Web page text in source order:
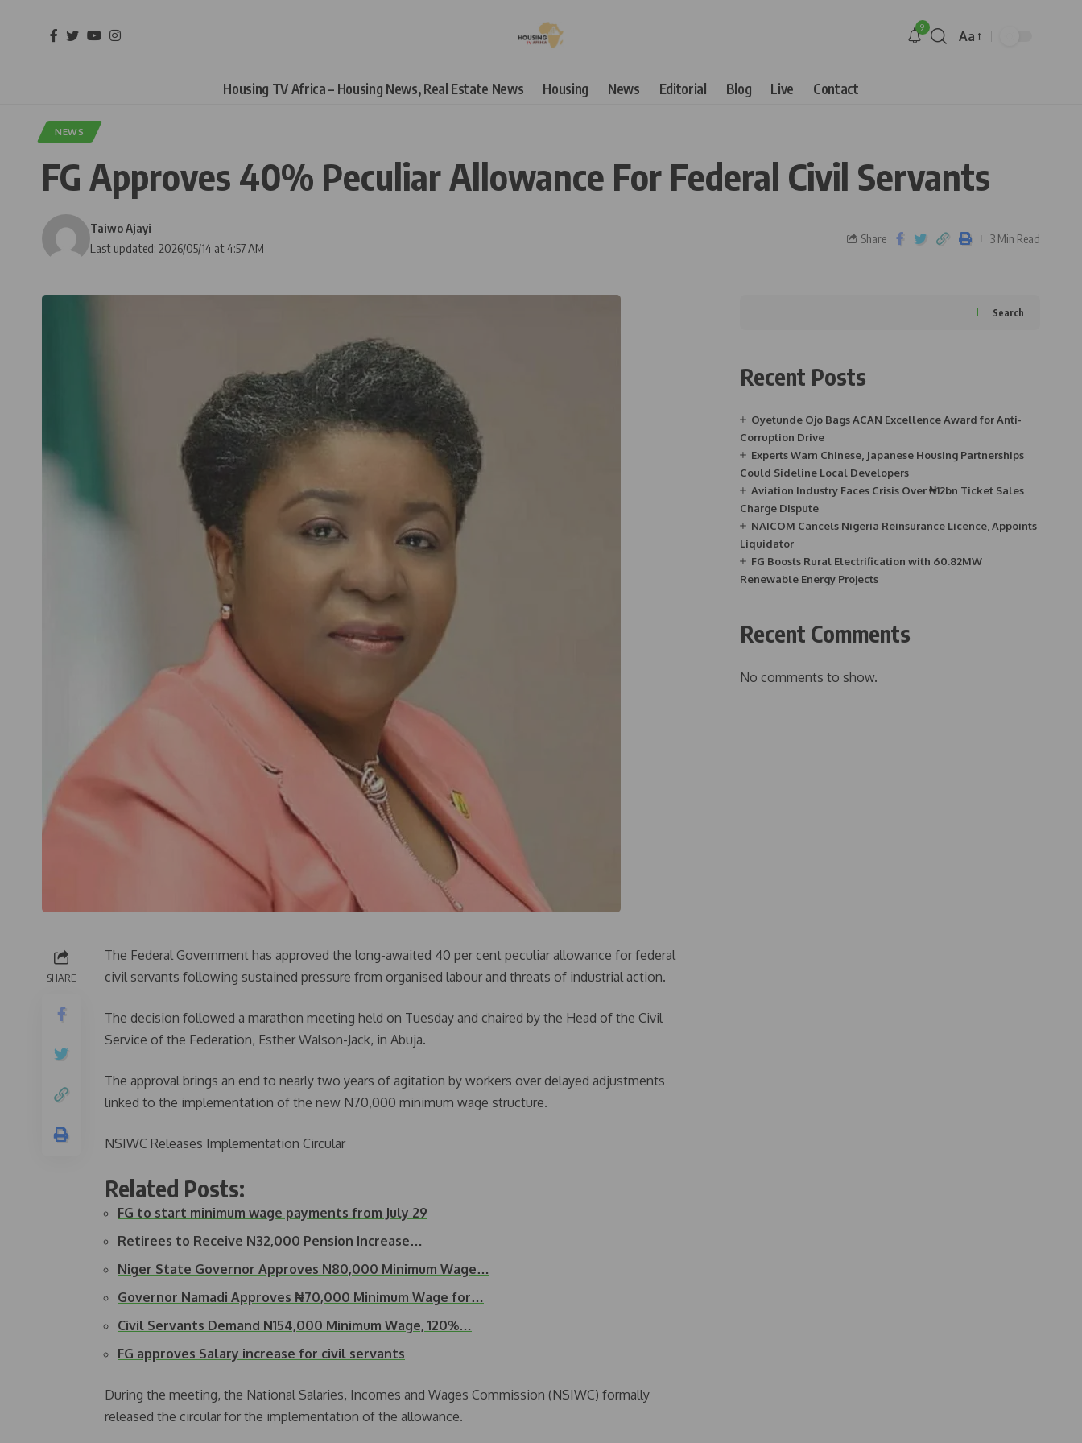
9
Aa
Housing TV Africa – Housing News, Real Estate News Housing News Editorial Blog Live Contact
NEWS
FG Approves 40% Peculiar Allowance For Federal Civil Servants
Last updated: 2026/05/14 at 4:57 AM
Taiwo Ajayi
Share 3 Min Read
SHARE
The Federal Government has approved the long-awaited 40 per cent peculiar allowance for federal
civil servants following sustained pressure from organised labour and threats of industrial action.
The decision followed a marathon meeting held on Tuesday and chaired by the Head of the Civil
Service of the Federation, Esther Walson-Jack, in Abuja.
The approval brings an end to nearly two years of agitation by workers over delayed adjustments
linked to the implementation of the new N70,000 minimum wage structure.
NSIWC Releases Implementation Circular
Related Posts:
FG to start minimum wage payments from July 29
Retirees to Receive N32,000 Pension Increase…
Niger State Governor Approves N80,000 Minimum Wage…
Governor Namadi Approves ₦70,000 Minimum Wage for…
Civil Servants Demand N154,000 Minimum Wage, 120%…
FG approves Salary increase for civil servants
During the meeting, the National Salaries, Incomes and Wages Commission (NSIWC) formally
released the circular for the implementation of the allowance.
Search
Recent Posts
Oyetunde Ojo Bags ACAN Excellence Award for Anti-
Corruption Drive
Experts Warn Chinese, Japanese Housing Partnerships
Could Sideline Local Developers
Aviation Industry Faces Crisis Over ₦12bn Ticket Sales
Charge Dispute
NAICOM Cancels Nigeria Reinsurance Licence, Appoints
Liquidator
FG Boosts Rural Electrification with 60.82MW
Renewable Energy Projects
Recent Comments
No comments to show.